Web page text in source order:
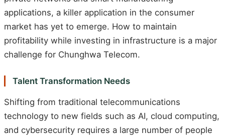
applications, a killer application in the consumer
market has yet to emerge. How to maintain
profitability while investing in infrastructure is a major
challenge for Chunghwa Telecom.
Talent Transformation Needs
Shifting from traditional telecommunications
technology to new fields such as AI, cloud computing,
and cybersecurity requires a large number of people